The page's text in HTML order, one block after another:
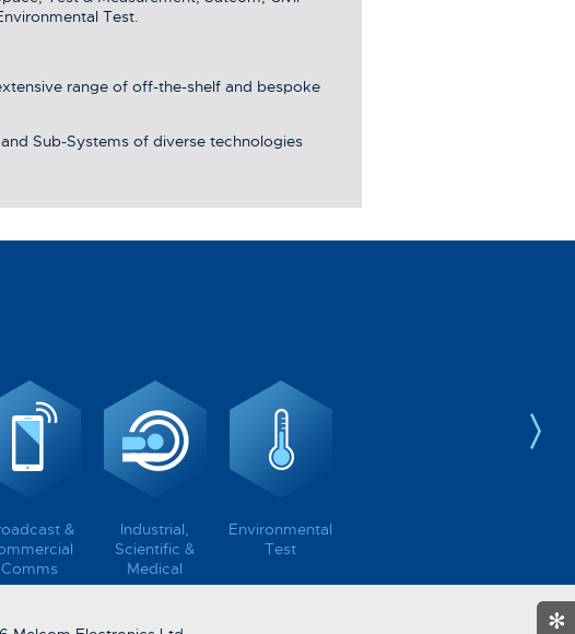
✻
Test.
range of off-the-shelf and bespoke
Sub-Systems of diverse technologies
&
Comms
Industrial,
Scientific &
Medical
Environmental
Test